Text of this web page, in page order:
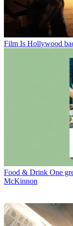
Film Is Hollywood
Food & Drink One
McKinnon